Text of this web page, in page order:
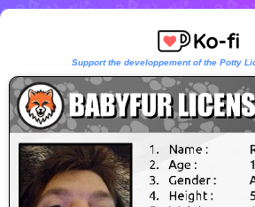
Support the developpement of the Potty